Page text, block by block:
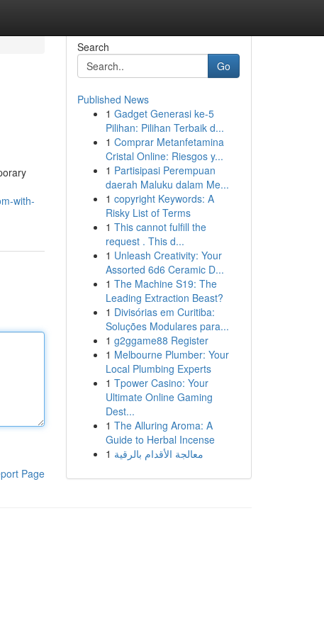
with-
Page
Search
Go
Published News
1 Gadget Generasi ke-5
Pilihan: Pilihan Terbaik d...
1 Comprar Metanfetamina
Cristal Online: Riesgos y...
1 Partisipasi Perempuan
daerah Maluku dalam Me...
1 copyright Keywords: A
Risky List of Terms
1 This cannot fulfill the
request . This d...
1 Unleash Creativity: Your
Assorted 6d6 Ceramic D...
1 The Machine S19: The
Leading Extraction Beast?
1 Divisórias em Curitiba:
Soluções Modulares para...
1 g2ggame88 Register
1 Melbourne Plumber: Your
Local Plumbing Experts
1 Tpower Casino: Your
Ultimate Online Gaming
Dest...
1 The Alluring Aroma: A
Guide to Herbal Incense
1 معالجة الأقدام بالرقية